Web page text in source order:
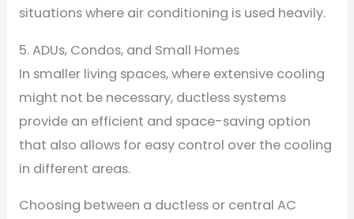
situations where air conditioning is used heavily.
5. ADUs, Condos, and Small Homes
In smaller living spaces, where extensive cooling
might not be necessary, ductless systems
provide an efficient and space-saving option
that also allows for easy control over the cooling
in different areas.
Choosing between a ductless or central AC